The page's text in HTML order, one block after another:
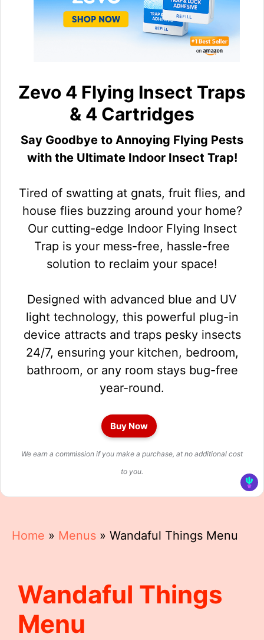
Zevo 4 Flying Insect Traps
& 4 Cartridges
Say Goodbye to Annoying Flying Pests
with the Ultimate Indoor Insect Trap!
Tired of swatting at gnats, fruit flies, and
house flies buzzing around your home?
Our cutting-edge Indoor Flying Insect
Trap is your mess-free, hassle-free
solution to reclaim your space!
Designed with advanced blue and UV
light technology, this powerful plug-in
device attracts and traps pesky insects
24/7, ensuring your kitchen, bedroom,
bathroom, or any room stays bug-free
year-round.
Buy Now
We earn a commission if you make a purchase, at no additional cost
to you.
Home » Menus » Wandaful Things Menu
Wandaful Things
Menu